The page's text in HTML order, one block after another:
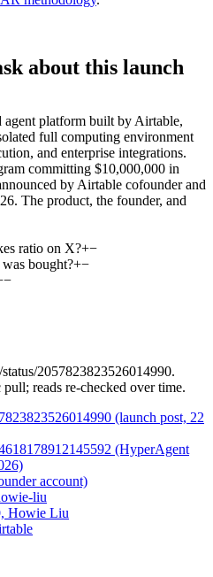
about this launch
platform built by Airtable,
full computing environment
and enterprise integrations.
committing $10,000,000 in
by Airtable cofounder and
The product, the founder, and
ratio on X?+−
bought?+−
−
2057823823526014990.
reads re-checked over time.
(launch post, 22
(HyperAgent
account)
liu
Howie Liu